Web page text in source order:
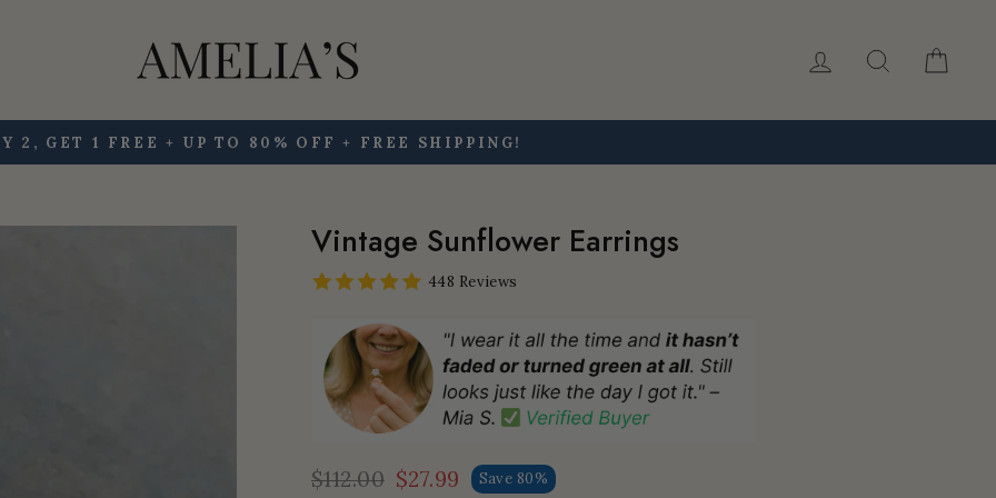
Log in Search
Pause
2, GET 1 FREE + UP TO 80% OFF + FREE SHIPPING!
Vintage Sunflower Earrings
448 Reviews
Regular
$112.00
Sale
$27.99 Save 80%